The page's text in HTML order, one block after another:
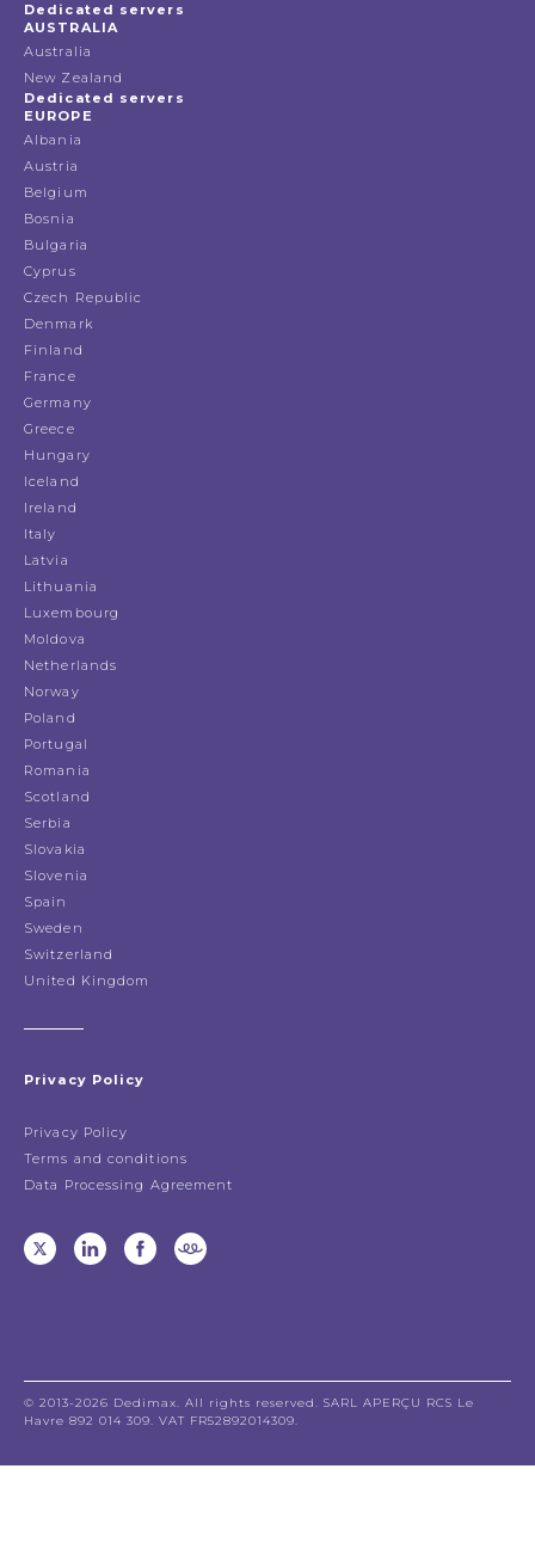
Dedicated servers
AUSTRALIA
Australia
New Zealand
Dedicated servers
EUROPE
Albania
Austria
Belgium
Bosnia
Bulgaria
Cyprus
Czech Republic
Denmark
Finland
France
Germany
Greece
Hungary
Iceland
Ireland
Italy
Latvia
Lithuania
Luxembourg
Moldova
Netherlands
Norway
Poland
Portugal
Romania
Scotland
Serbia
Slovakia
Slovenia
Spain
Sweden
Switzerland
United Kingdom
Privacy Policy
Privacy Policy
Terms and conditions
Data Processing Agreement
© 2013-2026 Dedimax. All rights reserved. SARL APERÇU RCS Le
Havre 892 014 309. VAT FR52892014309.